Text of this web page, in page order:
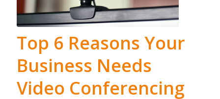
Top 6 Reasons Your
Business Needs
Video Conferencing